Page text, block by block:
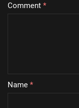
Comment *
Name *